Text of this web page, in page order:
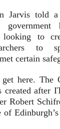
Jarvis told
government
to
to
certain
here. The
after
Robert
of